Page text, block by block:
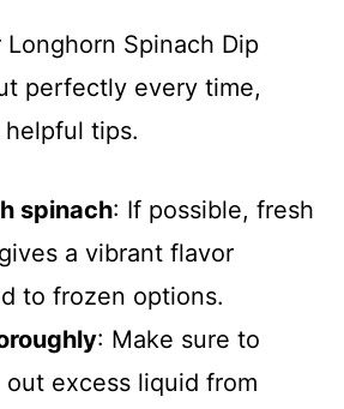
Longhorn Spinach Dip
perfectly every time,
tips.
spinach: If possible, fresh
a vibrant flavor
to frozen options.
: Make sure to
out excess liquid from